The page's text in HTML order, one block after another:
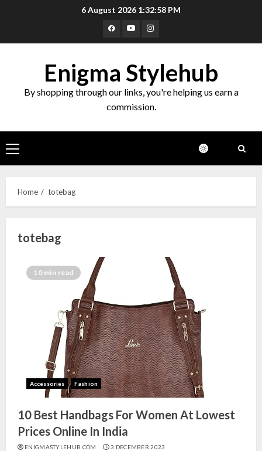
6 August 2026 1:32:58 PM
Facebook
YoutubeInstagram
Enigma Stylehub
By shopping through our links, you're helping us earn a
commission.
Primary
Menu
Home totebag
totebag
10 min read
Accessories Fashion
10 Best Handbags For Women At Lowest
Prices Online In India
ENIGMASTYLEHUB.COM 3 DECEMBER 2023
India for Living Room
Top 10 Small Planters on Amazon
India for Perfect Green Corners
25 OCTOBER 2024
Top 10 Affordable Artificial
Flowers on Amazon India: Bloom